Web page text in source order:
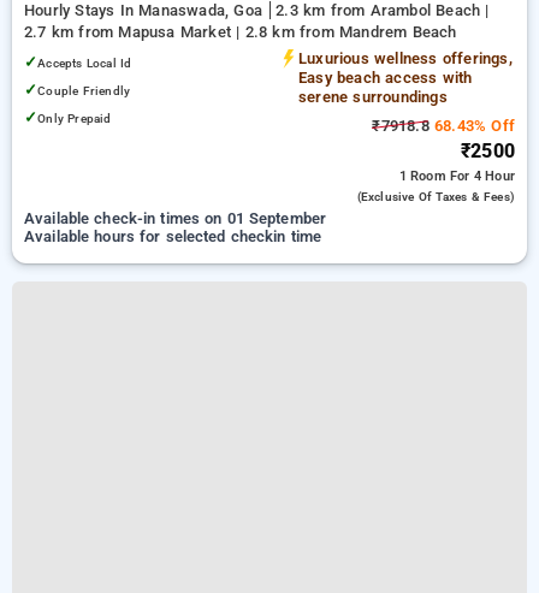
Hourly Stays In Manaswada, Goa
2.3 km from Arambol Beach |
2.7 km from Mapusa Market | 2.8 km from Mandrem Beach
✓Accepts Local Id
✓Couple Friendly
✓Only Prepaid
Luxurious wellness offerings,
Easy beach access with
serene surroundings
₹7918.868.43% Off
₹2500
1 Room For 4 Hour
(exclusive Of Taxes & Fees)
Available check-in times on 01 September
Available hours for selected checkin time